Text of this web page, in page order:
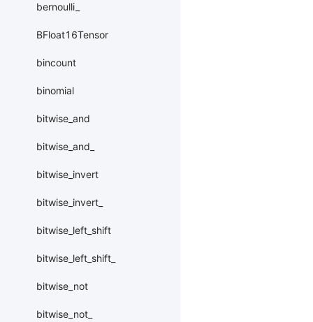
bernoulli_
BFloat16Tensor
bincount
binomial
bitwise_and
bitwise_and_
bitwise_invert
bitwise_invert_
bitwise_left_shift
bitwise_left_shift_
bitwise_not
bitwise_not_